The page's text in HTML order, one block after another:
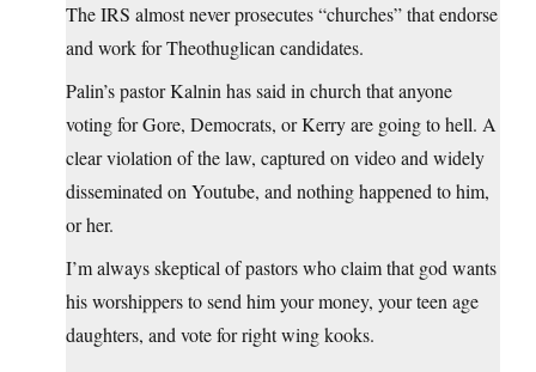
The IRS almost never prosecutes “churches” that endorse
and work for Theothuglican candidates.
Palin’s pastor Kalnin has said in church that anyone
voting for Gore, Democrats, or Kerry are going to hell. A
clear violation of the law, captured on video and widely
disseminated on Youtube, and nothing happened to him,
or her.
I’m always skeptical of pastors who claim that god wants
his worshippers to send him your money, your teen age
daughters, and vote for right wing kooks.